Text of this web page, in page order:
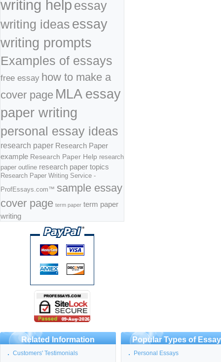
writing help essay
writing ideas essay
writing prompts
Examples of essays
free essay how to make a
cover page MLA essay
paper writing
personal essay ideas
research paper Research Paper
example Research Paper Help research
paper outline research paper topics
Research Paper Writing Service -
ProfEssays.com™ sample essay
cover page term paper term paper
writing
Related Information
Customers' Testimonials
Popular Types of
Personal Essays